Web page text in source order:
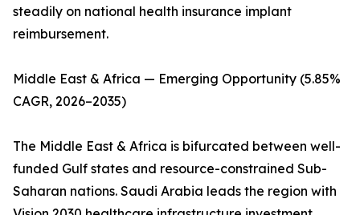
steadily on national health insurance implant
reimbursement.
Middle East & Africa — Emerging Opportunity (5.85%
CAGR, 2026–2035)
The Middle East & Africa is bifurcated between well-
funded Gulf states and resource-constrained Sub-
Saharan nations. Saudi Arabia leads the region with